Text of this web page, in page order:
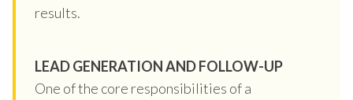
results.
LEAD GENERATION AND FOLLOW-UP
One of the core responsibilities of a